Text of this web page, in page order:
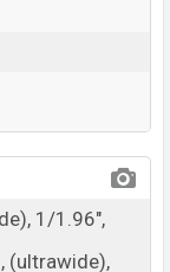
1/1.96",
(ultrawide),